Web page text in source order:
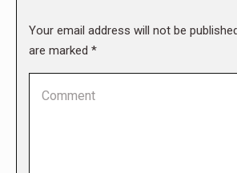
Your email address will not be
are marked *